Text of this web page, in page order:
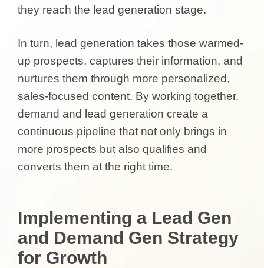
they reach the lead generation stage.
In turn, lead generation takes those warmed-
up prospects, captures their information, and
nurtures them through more personalized,
sales-focused content. By working together,
demand and lead generation create a
continuous pipeline that not only brings in
more prospects but also qualifies and
converts them at the right time.
Implementing a Lead Gen
and Demand Gen Strategy
for Growth